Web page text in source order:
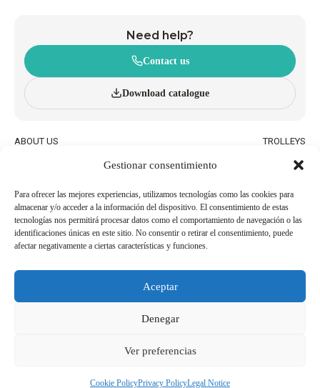
Gestionar consentimiento
Para ofrecer las mejores experiencias, utilizamos tecnologías como las cookies para
almacenar y/o acceder a la información del dispositivo. El consentimiento de estas
tecnologías nos permitirá procesar datos como el comportamiento de navegación o las
identificaciones únicas en este sitio. No consentir o retirar el consentimiento, puede
afectar negativamente a ciertas características y funciones.
Aceptar
Denegar
Ver preferencias
Cookie PolicyPrivacy PolicyLegal Notice
Need help?
Contact us
Download catalogue
ABOUT US
BLOG
TROLLEYS
HAND BASKETS
QUALITY AND ENVIRONMENTAL
POLICIES
WORK WITH US
BECOME AN
USEFUL PHONE NUMBERS
Copyright 2026© Derechos reservados a SHOP AND ROLL ESPAÑA, SL